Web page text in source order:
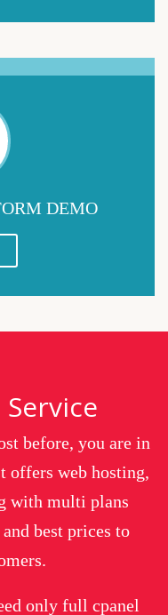
DEMO
before, you are in
offers web hosting,
with multi plans
best prices to
only full cpanel